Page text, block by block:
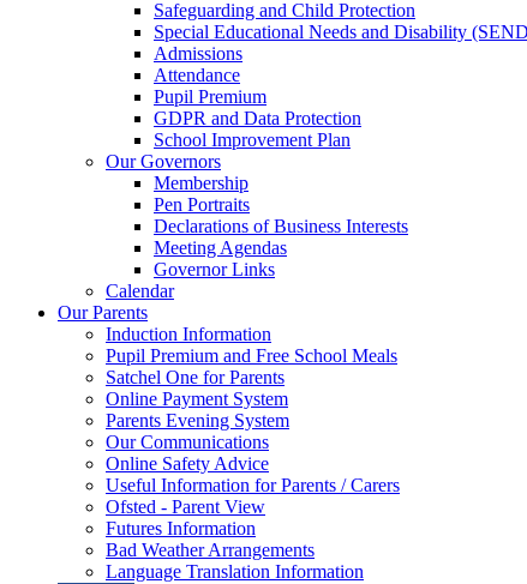
Safeguarding and Child Protection
Special Educational Needs and Disability
Admissions
Attendance
Pupil Premium
GDPR and Data Protection
School Improvement Plan
Our Governors
Membership
Pen Portraits
Declarations of Business Interests
Meeting Agendas
Governor Links
Calendar
Our Parents
Induction Information
Pupil Premium and Free School Meals
Satchel One for Parents
Online Payment System
Parents Evening System
Our Communications
Online Safety Advice
Useful Information for Parents / Carers
Ofsted - Parent View
Futures Information
Bad Weather Arrangements
Language Translation Information